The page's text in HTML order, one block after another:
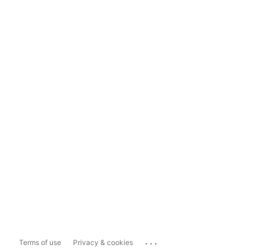
Terms of use Privacy & cookies ...